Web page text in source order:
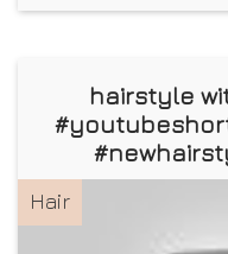
hairstyle
Hair